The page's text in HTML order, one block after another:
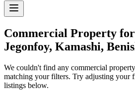
Commercial Property
Jegonfoy, Kamashi,
We couldn't find any commercial
matching your filters. Try adjusting your
listings below.